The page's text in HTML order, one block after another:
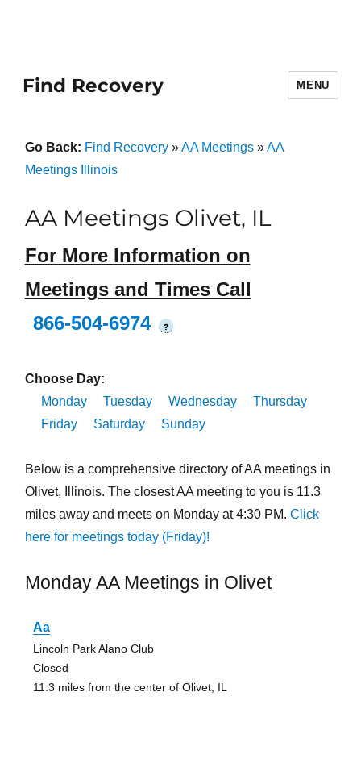
Find Recovery MENU
Go Back: Find Recovery»AA Meetings»AA
Meetings Illinois
AA Meetings Olivet, IL
For More Information on
Meetings and Times Call
866-504-6974
?
Choose Day:
Monday
Tuesday Wednesday
Thursday
Friday
Saturday Sunday
Below is a comprehensive directory of AA meetings in
Olivet, Illinois. The closest AA meeting to you is 11.3
miles away and meets on Monday at 4:30 PM. Click
here for meetings today (Friday)!
Monday AA Meetings in Olivet
Aa
Lincoln Park Alano Club
Closed
11.3 miles from the center of Olivet, IL